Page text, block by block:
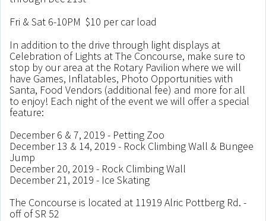
Fri & Sat 6-10PM $10 per car load
In addition to the drive through light displays at
Celebration of Lights at The Concourse, make sure to
stop by our area at the Rotary Pavilion where we will
have Games, Inflatables, Photo Opportunities with
Santa, Food Vendors (additional fee) and more for all
to enjoy! Each night of the event we will offer a special
feature:
December 6 & 7, 2019 - Petting Zoo
December 13 & 14, 2019 - Rock Climbing Wall & Bungee
Jump
December 20, 2019 - Rock Climbing Wall
December 21, 2019 - Ice Skating
The Concourse is located at 11919 Alric Pottberg Rd. -
off of SR 52